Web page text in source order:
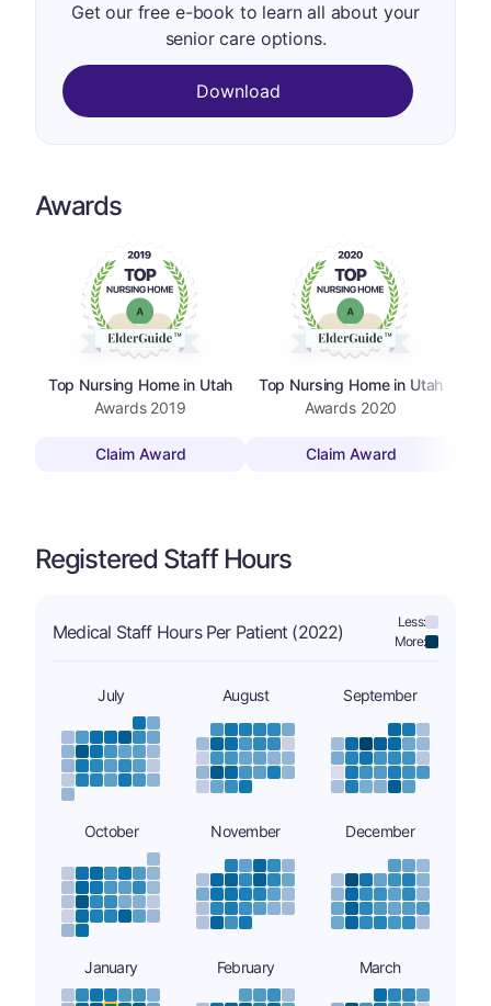
Get our free e-book to learn all about your
senior care options.
Download
Awards
Top Nursing Home in Utah
Awards 2019
Claim Award
Top Nursing Home in Utah
Awards 2020
Claim Award
Registered Staff Hours
Medical Staff Hours Per Patient (2022)
Less:
More:
July August September
October November December
January February March